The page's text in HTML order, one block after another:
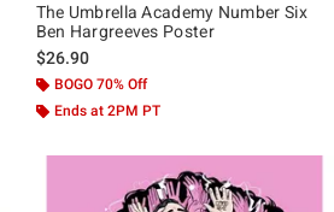
The Umbrella Academy Number Six
Ben Hargreeves Poster
$26.90
BOGO 70% Off
Ends at 2PM PT